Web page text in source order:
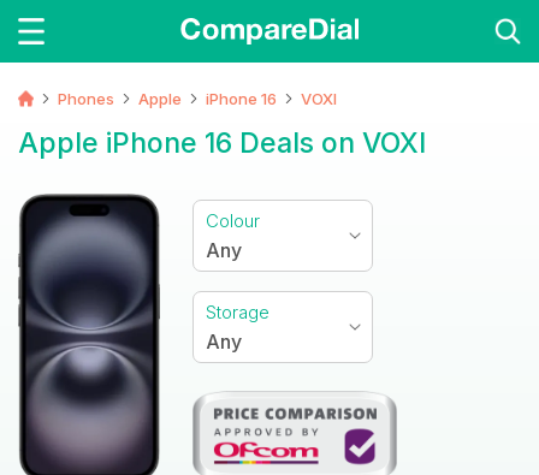
Phones Apple iPhone 16 VOXI
Apple iPhone 16 Deals on VOXI
Colour
Any
Storage
Any